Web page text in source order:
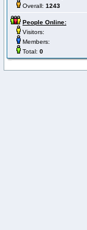
Overall: 1243
People Online:
Visitors:
Members:
Total: 0